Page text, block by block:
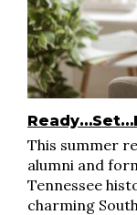
This summer
alumni and
Tennessee
charming